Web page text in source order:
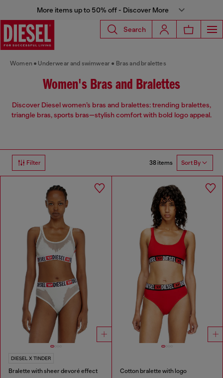
More items up to 50% off - Discover More
Search
Women Underwear and swimwear Bras and bralettes
Women's Bras and Bralettes
Discover Diesel women’s bras and bralettes: trending bralettes,
triangle bras, sports bras—stylish comfort with bold logo appeal.
Filter 38 items Sort By
DIESEL X TINDER
Bralette with sheer devoré effect Cotton bralette with logo